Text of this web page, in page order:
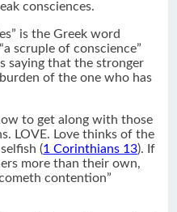
consciences.
is the Greek word
scruple of conscience”
saying that the stronger
of the one who has
to get along with those
LOVE. Love thinks of the
(1 Corinthians 13). If
more than their own,
contention”